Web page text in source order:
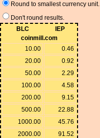
Round to smallest currency unit.
Don't round results.
BLC
IEP
coinmill.com
10.00
0.46
20.00
0.92
50.00
2.29
100.00
4.58
200.00
9.15
500.00
22.88
1000.00
45.76
2000.00
91.52